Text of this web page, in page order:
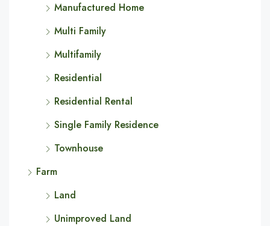
Manufactured Home
Multi Family
Multifamily
Residential
Residential Rental
Single Family Residence
Townhouse
Farm
Land
Unimproved Land